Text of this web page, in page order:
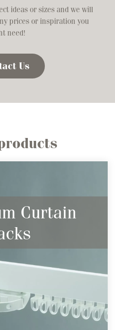
ideas or sizes and we will
prices or inspiration you
need!
Us
Curtain
Descreet